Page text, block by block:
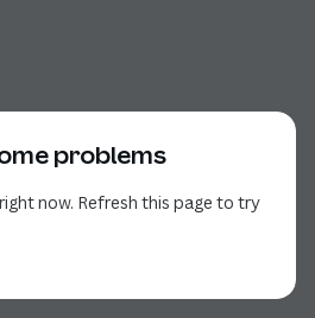
problems
now. Refresh this page to try